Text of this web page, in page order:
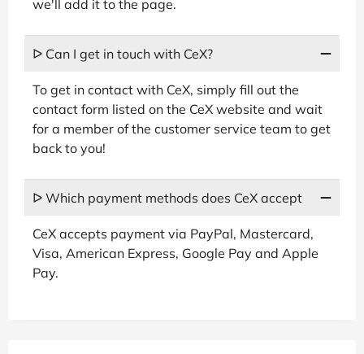
we'll add it to the page.
ᐅ Can I get in touch with CeX?
To get in contact with CeX, simply fill out the
contact form listed on the CeX website and wait
for a member of the customer service team to get
back to you!
ᐅ Which payment methods does CeX accept
CeX accepts payment via PayPal, Mastercard,
Visa, American Express, Google Pay and Apple
Pay.